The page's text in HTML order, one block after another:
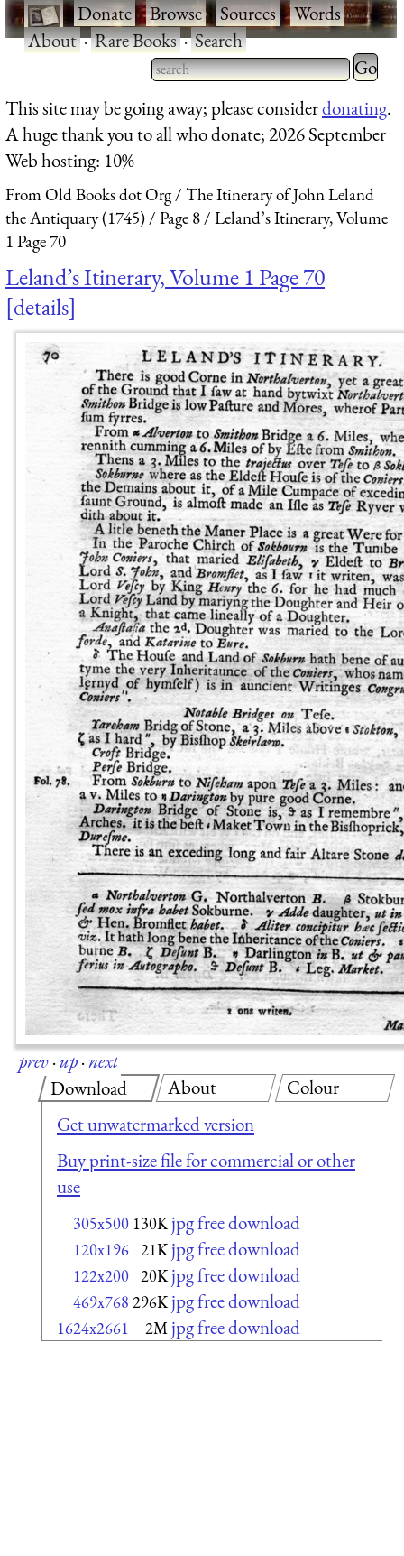
·Donate·Browse·Sources·Words·
About·Rare Books·Search
Type 2 or more characters
for results.
Type 2
for
This site may be going away; please considerdonating.
A huge thank you to all who donate; 2026 September
Web hosting: 10%
From Old Books dot Org
The Itinerary of John Leland
the Antiquary (1745)
Page 8
Leland’s Itinerary, Volume
1 Page 70
Leland’s Itinerary, Volume 1 Page 70
details
prev·up·next
Download
Get unwatermarked version
Buy print-size file for commercial or other
use
305x500 130K jpg free download
120x196 21K jpg free download
122x200 20K jpg free download
469x768 296K jpg free download
1624x2661 2M jpg free download
About Colour